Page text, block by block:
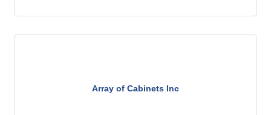
Array of Cabinets Inc